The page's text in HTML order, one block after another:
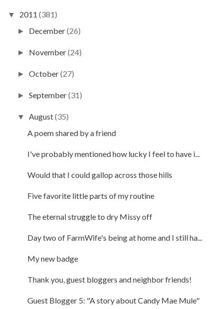
▼ 2011 (381)
► December(26)
► November(24)
►October(27)
►September(31)
▼August(35)
A poem shared by a friend
I've probably mentioned how lucky I feel to have i...
Would that I could gallop across those hills
Five favorite little parts of my routine
The eternal struggle to dry Missy off
Day two of FarmWife's being at home and I still ha...
My new badge
Thank you, guest bloggers and neighbor friends!
Guest Blogger 5: "A story about Candy Mae Mule"